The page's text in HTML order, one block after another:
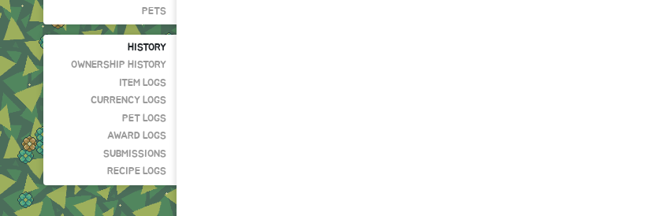
PETS
HISTORY
OWNERSHIP HISTORY
ITEM LOGS
CURRENCY LOGS
PET LOGS
AWARD LOGS
SUBMISSIONS
RECIPE LOGS